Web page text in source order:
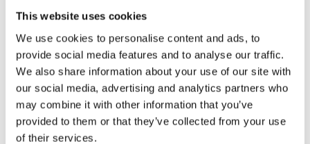
This website uses cookies
We use cookies to personalise content and ads, to
provide social media features and to analyse our traffic.
We also share information about your use of our site with
our social media, advertising and analytics partners who
may combine it with other information that you’ve
provided to them or that they’ve collected from your use
of their services.
Barracuda Managed XDR
threats at an early stage, thereby effectively
protecting the business. Security incidents
arequickly identified and mitigated,
relieving the burden on limited IT resources
and enabling them to be utilised more
effectively.